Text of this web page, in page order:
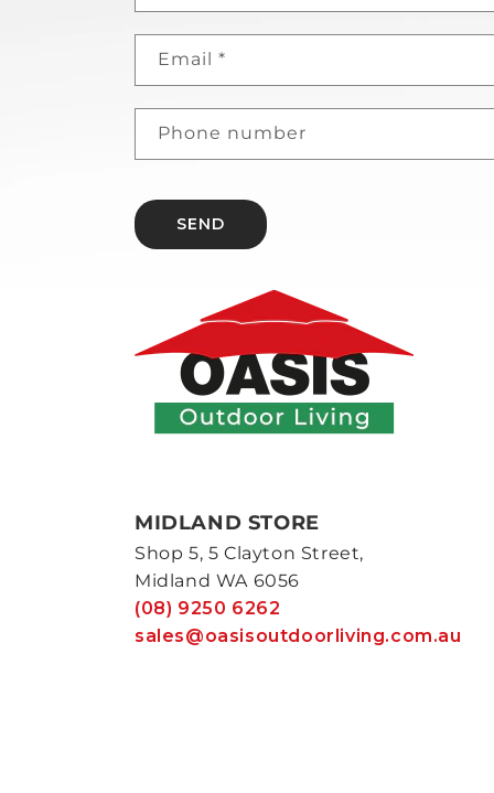
Email *
Phone number
SEND
MIDLAND STORE
Shop 5, 5 Clayton Street,
Midland WA 6056
(08) 9250 6262
sales@oasisoutdoorliving.com.au